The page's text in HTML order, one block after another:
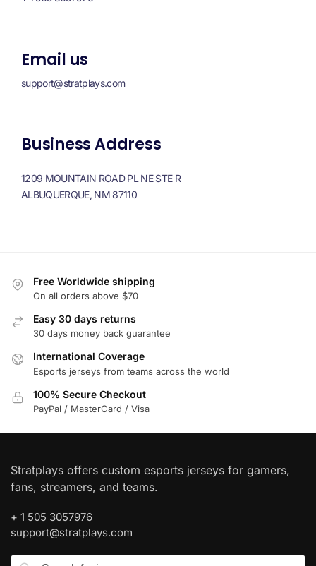
Email us
support@stratplays.com
Business Address
1209 MOUNTAIN ROAD PL NE STE R
ALBUQUERQUE, NM 87110
Free Worldwide shipping
On all orders above $70
Easy 30 days returns
30 days money back guarantee
International Coverage
Esports jerseys from teams across the world
100% Secure Checkout
PayPal / MasterCard / Visa
Stratplays offers custom esports jerseys for gamers,
fans, streamers, and teams.
+ 1 505 3057976
support@stratplays.com